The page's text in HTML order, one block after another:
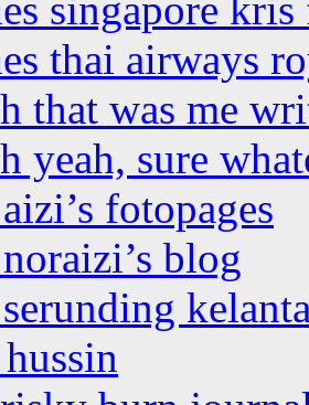
singapore
thai airways
that was me
yeah, sure
fotopages
blog